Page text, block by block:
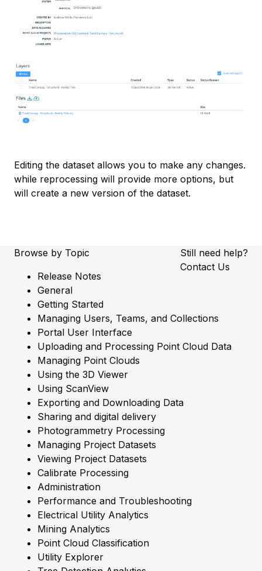
Editing the dataset allows you to make any changes.
while reprocessing will provide more options, but
will create a new version of the dataset.
Still need help?
Contact Us
Browse by Topic
Release Notes
General
Getting Started
Managing Users, Teams, and Collections
Portal User Interface
Uploading and Processing Point Cloud Data
Managing Point Clouds
Using the 3D Viewer
Using ScanView
Exporting and Downloading Data
Sharing and digital delivery
Photogrammetry Processing
Managing Project Datasets
Viewing Project Datasets
Calibrate Processing
Administration
Performance and Troubleshooting
Electrical Utility Analytics
Mining Analytics
Point Cloud Classification
Utility Explorer